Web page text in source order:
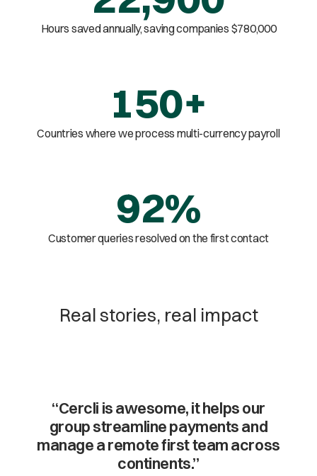
Hours saved annually, saving companies $780,000
150+
Countries where we process multi-currency payroll
92%
Customer queries resolved on the first contact
Real stories, real impact
“Cercli is awesome, it helps our
group streamline payments and
manage a remote first team across
continents.”